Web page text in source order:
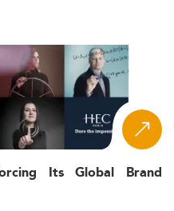
Its Global Brand